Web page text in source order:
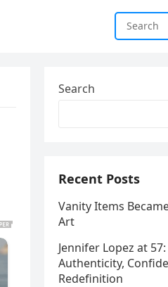
Search
Recent Posts
Vanity Items
Art
Jennifer Lopez at
Authenticity,
Redefinition